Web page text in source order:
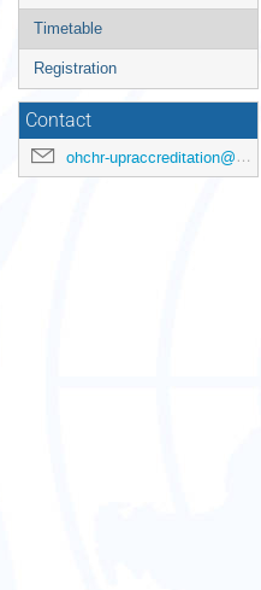
menu
Timetable
Registration
Contact
ohchr-upraccreditation@un.org